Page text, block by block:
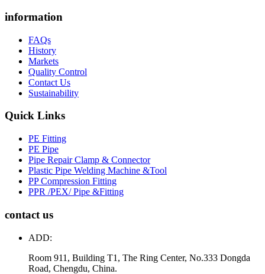
information
FAQs
History
Markets
Quality Control
Contact Us
Sustainability
Quick Links
PE Fitting
PE Pipe
Pipe Repair Clamp & Connector
Plastic Pipe Welding Machine &Tool
PP Compression Fitting
PPR /PEX/ Pipe &Fitting
contact us
ADD:
Room 911, Building T1, The Ring Center, No.333 Dongda
Road, Chengdu, China.